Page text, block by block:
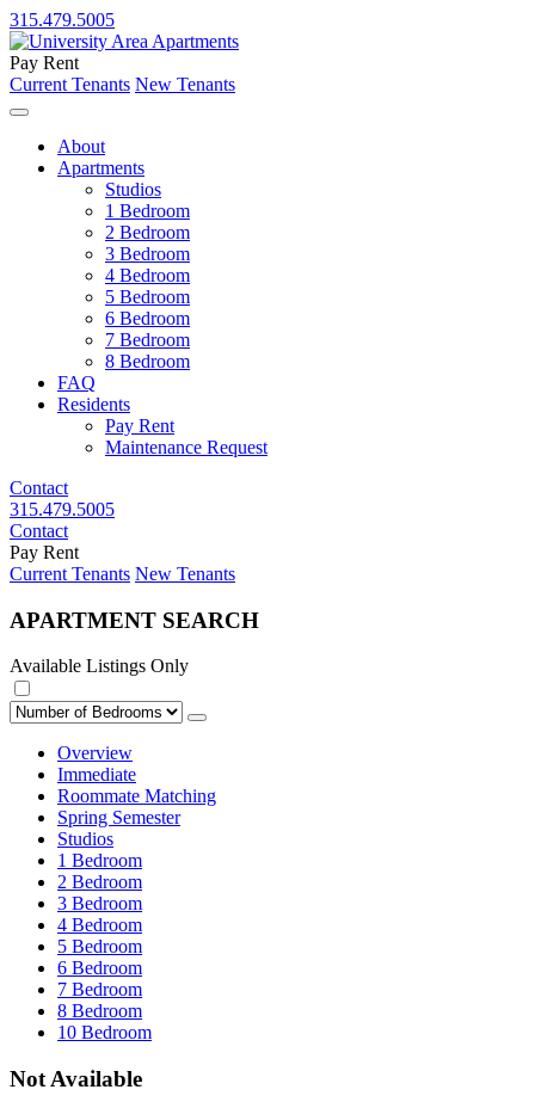
315.479.5005
Pay Rent
Current Tenants New Tenants
About
Apartments
Studios
1 Bedroom
2 Bedroom
3 Bedroom
4 Bedroom
5 Bedroom
6 Bedroom
7 Bedroom
8 Bedroom
FAQ
Residents
Pay Rent
Maintenance Request
Contact
315.479.5005
Contact
Pay Rent
Current Tenants New Tenants
APARTMENT SEARCH
Available Listings Only
Overview
Immediate
Roommate Matching
Spring Semester
Studios
1 Bedroom
2 Bedroom
3 Bedroom
4 Bedroom
5 Bedroom
6 Bedroom
7 Bedroom
8 Bedroom
10 Bedroom
Not Available